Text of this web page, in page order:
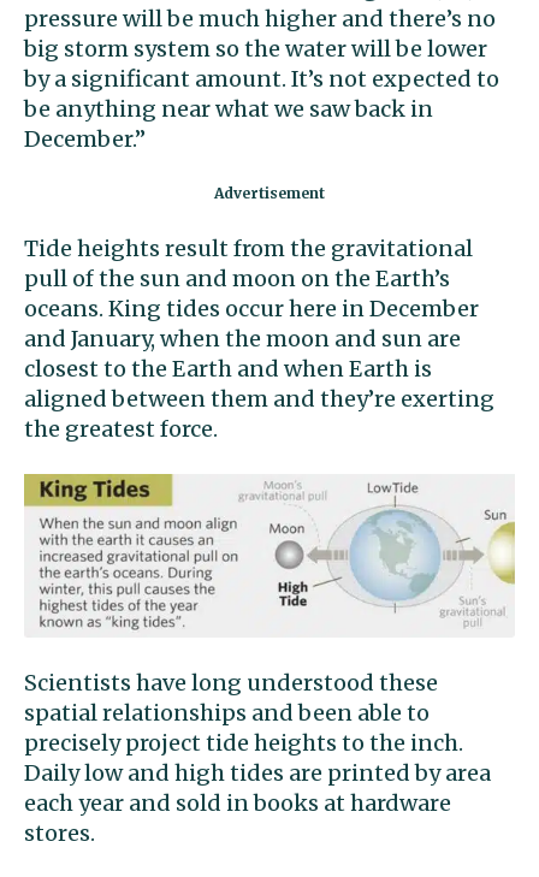
pressure will be much higher and there’s no
big storm system so the water will be lower
by a significant amount. It’s not expected to
be anything near what we saw back in
December.”
Tide heights result from the gravitational
pull of the sun and moon on the Earth’s
oceans. King tides occur here in December
and January, when the moon and sun are
closest to the Earth and when Earth is
aligned between them and they’re exerting
the greatest force.
Scientists have long understood these
spatial relationships and been able to
precisely project tide heights to the inch.
Daily low and high tides are printed by area
each year and sold in books at hardware
stores.